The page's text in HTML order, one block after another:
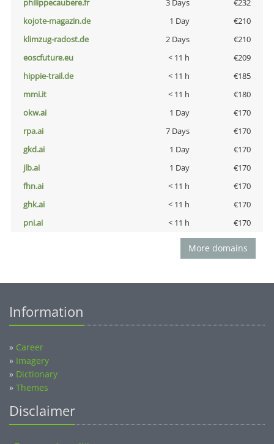
philippecaubere.fr
3 Days
€232
kojote-magazin.de
1 Day
€210
klimzug-radost.de
2 Days
€210
eoscfuture.eu
< 11 h
€209
hippie-trail.de
< 11 h
€185
mmi.it
< 11 h
€180
okw.ai
1 Day
€170
rpa.ai
7 Days
€170
gkd.ai
1 Day
€170
jlb.ai
1 Day
€170
fhn.ai
< 11 h
€170
ghk.ai
< 11 h
€170
pni.ai
< 11 h €170
More domains
Information
» Career
» Imagery
» Dictionary
» Themes
Disclaimer